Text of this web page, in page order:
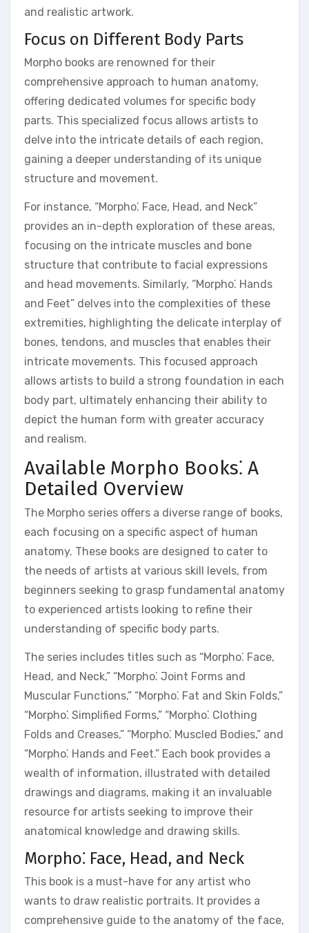
and realistic artwork.
Focus on Different Body Parts
Morpho books are renowned for their
comprehensive approach to human anatomy,
offering dedicated volumes for specific body
parts. This specialized focus allows artists to
delve into the intricate details of each region,
gaining a deeper understanding of its unique
structure and movement.
For instance, “Morpho⁚ Face, Head, and Neck”
provides an in-depth exploration of these areas,
focusing on the intricate muscles and bone
structure that contribute to facial expressions
and head movements. Similarly, “Morpho⁚ Hands
and Feet” delves into the complexities of these
extremities, highlighting the delicate interplay of
bones, tendons, and muscles that enables their
intricate movements. This focused approach
allows artists to build a strong foundation in each
body part, ultimately enhancing their ability to
depict the human form with greater accuracy
and realism.
Available Morpho Books⁚ A
Detailed Overview
The Morpho series offers a diverse range of books,
each focusing on a specific aspect of human
anatomy. These books are designed to cater to
the needs of artists at various skill levels, from
beginners seeking to grasp fundamental anatomy
to experienced artists looking to refine their
understanding of specific body parts.
The series includes titles such as “Morpho⁚ Face,
Head, and Neck,” “Morpho⁚ Joint Forms and
Muscular Functions,” “Morpho⁚ Fat and Skin Folds,”
“Morpho⁚ Simplified Forms,” “Morpho⁚ Clothing
Folds and Creases,” “Morpho⁚ Muscled Bodies,” and
“Morpho⁚ Hands and Feet.” Each book provides a
wealth of information, illustrated with detailed
drawings and diagrams, making it an invaluable
resource for artists seeking to improve their
anatomical knowledge and drawing skills.
Morpho⁚ Face, Head, and Neck
This book is a must-have for any artist who
wants to draw realistic portraits. It provides a
comprehensive guide to the anatomy of the face,